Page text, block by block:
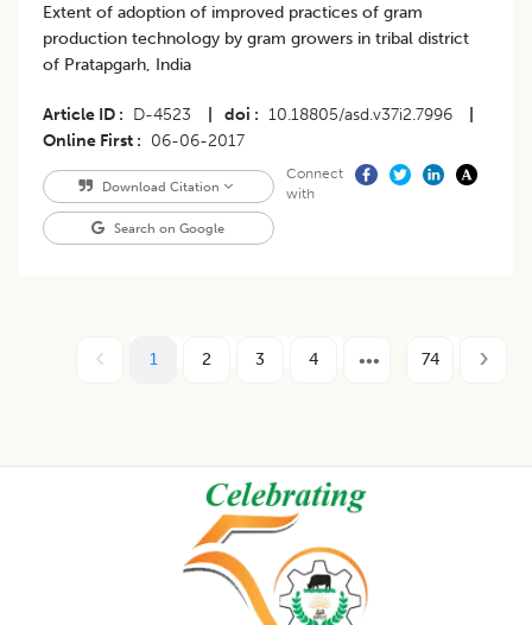
Extent of adoption of improved practices of gram
production technology by gram growers in tribal district
of Pratapgarh, India
Article ID D-4523 doi 10.18805/asd.v37i2.7996
Online First
06-06-2017
Download Citation
Search on Google
Connect
with
1 2 3 4 74